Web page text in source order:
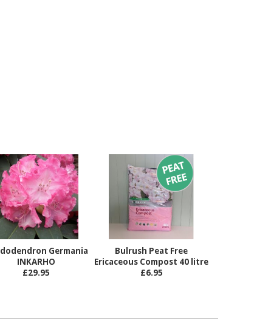
Germania
INKARHO
£29.95
Bulrush Peat Free
Ericaceous Compost 40 litre
£6.95